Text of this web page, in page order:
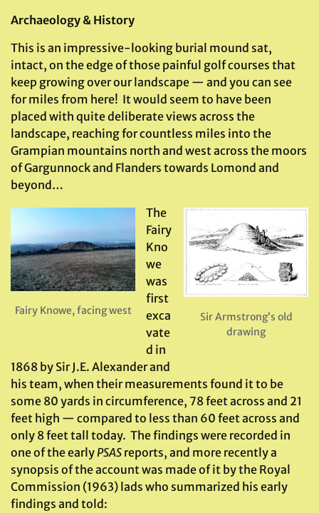
Archaeology & History
This is an impressive-looking burial mound sat,
intact, on the edge of those painful golf courses that
keep growing over our landscape — and you can see
for miles from here! It would seem to have been
placed with quite deliberate views across the
landscape, reaching for countless miles into the
Grampian mountains north and west across the moors
of Gargunnock and Flanders towards Lomond and
beyond…
Fairy Knowe, facing west
Sir Armstrong’s old
drawing
The
Fairy
Kno
we
was
first
exca
vate
d in
1868 by Sir J.E. Alexander and
his team, when their measurements found it to be
some 80 yards in circumference, 78 feet across and 21
feet high — compared to less than 60 feet across and
only 8 feet tall today. The findings were recorded in
one of the earlyPSAS reports, and more recently a
synopsis of the account was made of it by the Royal
Commission (1963) lads who summarized his early
findings and told: